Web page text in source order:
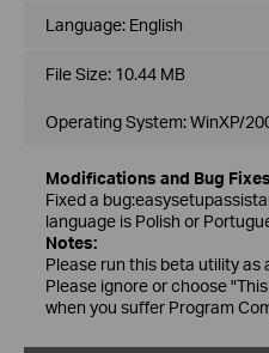
Language: English
File Size: 10.44 MB
Operating System: WinXP/
Modifications and Bug
Fixed a
language is Polish or
Notes:
Please run this beta utility as
Please ignore or choose
when you suffer Program